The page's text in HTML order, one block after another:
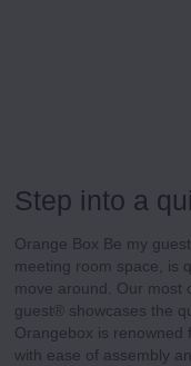
Step into a
Orange Box Be my
meeting room space, is
move around. Our most
guest® showcases the
Orangebox is renowned
with ease of assembly